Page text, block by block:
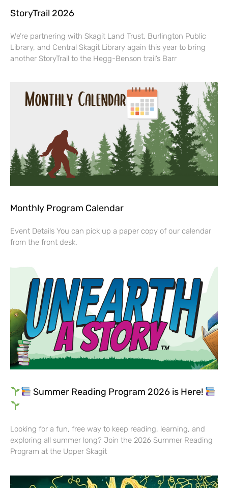
StoryTrail 2026
We’re partnering with Skagit Land Trust, Burlington Public
Library, and Central Skagit Library again this year to bring
another StoryTrail to the Hegg-Benson trail’s Barr
Monthly Program Calendar
Event Details You can pick up a paper copy of our calendar
from the front desk.
Summer Reading Program 2026 is Here!
Looking for a fun, free way to keep reading, learning, and
exploring all summer long? Join the 2026 Summer Reading
Program at the Upper Skagit